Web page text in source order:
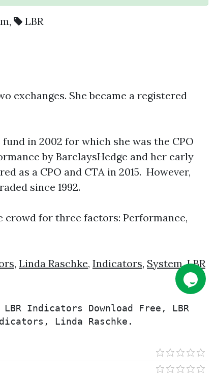
, LBR
exchanges. She became a registered
in 2002 for which she was the CPO
by BarclaysHedge and her early
as a CPO and CTA in 2015. However,
since 1992.
crowd for three factors: Performance,
, Linda Raschke, Indicators, System,LBR
Indicators Download Free, LBR
Linda Raschke.